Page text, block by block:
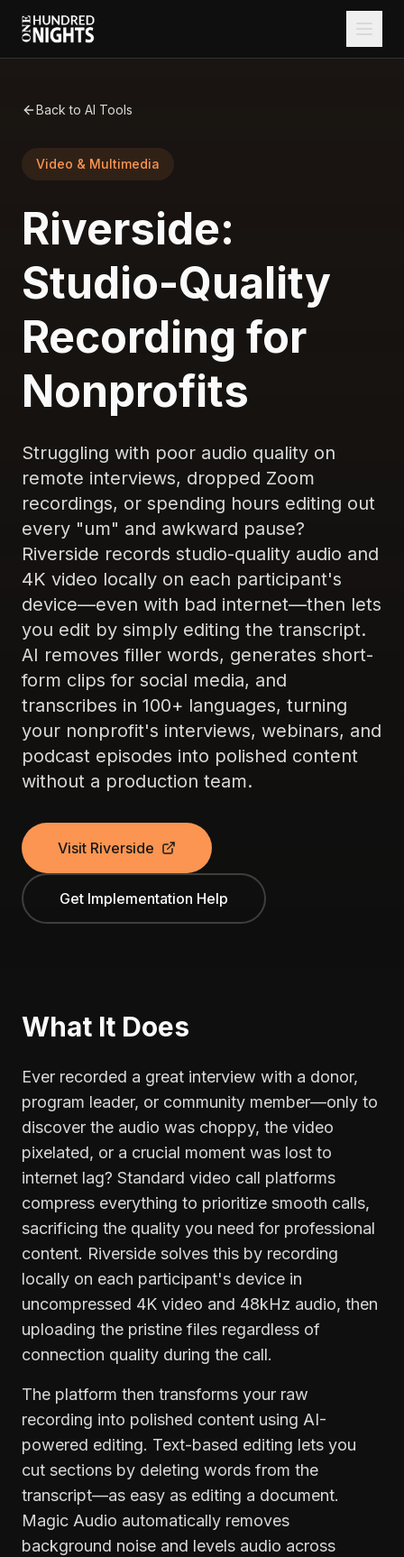
Back to AI Tools
Video & Multimedia
Riverside:
Studio-Quality
Recording for
Nonprofits
Struggling with poor audio quality on
remote interviews, dropped Zoom
recordings, or spending hours editing out
every "um" and awkward pause?
Riverside records studio-quality audio and
4K video locally on each participant's
device—even with bad internet—then lets
you edit by simply editing the transcript.
AI removes filler words, generates short-
form clips for social media, and
transcribes in 100+ languages, turning
your nonprofit's interviews, webinars, and
podcast episodes into polished content
without a production team.
Visit Riverside
Get Implementation Help
What It Does
Ever recorded a great interview with a donor,
program leader, or community member—only to
discover the audio was choppy, the video
pixelated, or a crucial moment was lost to
internet lag? Standard video call platforms
compress everything to prioritize smooth calls,
sacrificing the quality you need for professional
content. Riverside solves this by recording
locally on each participant's device in
uncompressed 4K video and 48kHz audio, then
uploading the pristine files regardless of
connection quality during the call.
The platform then transforms your raw
recording into polished content using AI-
powered editing. Text-based editing lets you
cut sections by deleting words from the
transcript—as easy as editing a document.
Magic Audio automatically removes
background noise and levels audio across